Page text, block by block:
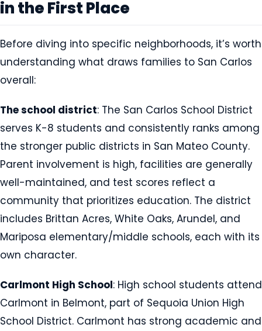
in the First Place
Before diving into specific neighborhoods, it’s worth
understanding what draws families to San Carlos
overall:
The school district: The San Carlos School District
serves K-8 students and consistently ranks among
the stronger public districts in San Mateo County.
Parent involvement is high, facilities are generally
well-maintained, and test scores reflect a
community that prioritizes education. The district
includes Brittan Acres, White Oaks, Arundel, and
Mariposa elementary/middle schools, each with its
own character.
Carlmont High School: High school students attend
Carlmont in Belmont, part of Sequoia Union High
School District. Carlmont has strong academic and